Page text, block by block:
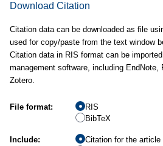
Download Citation
Citation data can be downloaded as file
used for copy/paste from the text window
Citation data in RIS format can be
management software, including EndNote,
Zotero.
File format:
RIS
BibTeX
Include:
Citation for the article